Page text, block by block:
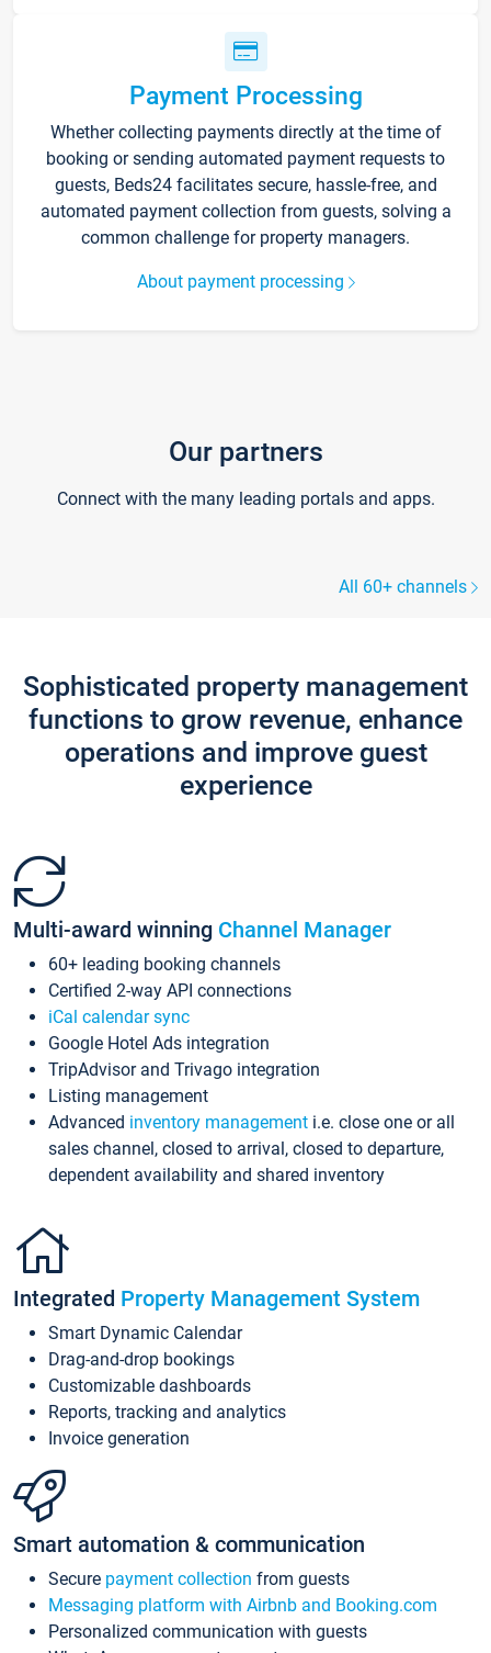
Payment Processing
Whether collecting payments directly at the time of
booking or sending automated payment requests to
guests, Beds24 facilitates secure, hassle-free, and
automated payment collection from guests, solving a
common challenge for property managers.
About payment processing
Our partners
Connect with the many leading portals and apps.
All 60+ channels
Sophisticated property management
functions to grow revenue, enhance
operations and improve guest
experience
Multi-award winning Channel Manager
60+ leading booking channels
Certified 2-way API connections
iCal calendar sync
Google Hotel Ads integration
TripAdvisor and Trivago integration
Listing management
Advanced inventory management i.e. close one or all
sales channel, closed to arrival, closed to departure,
dependent availability and shared inventory
Integrated Property Management System
Smart Dynamic Calendar
Drag-and-drop bookings
Customizable dashboards
Reports, tracking and analytics
Invoice generation
Smart automation & communication
Secure payment collection from guests
Messaging platform with Airbnb and Booking.com
Personalized communication with guests